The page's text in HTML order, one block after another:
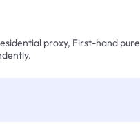
proxy, First-hand pure